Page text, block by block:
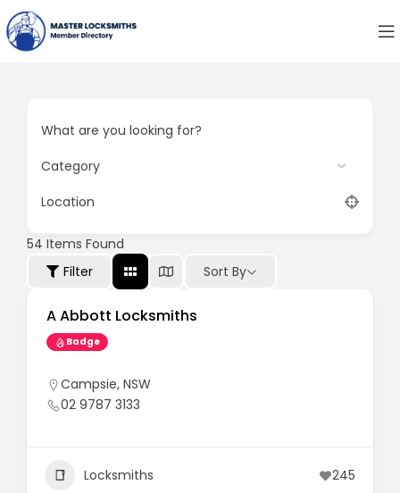
What are you looking for?
Location
54 Items Found
Filter
Sort By
A Abbott Locksmiths
Badge
Campsie, NSW
02 9787 3133
Locksmiths 245